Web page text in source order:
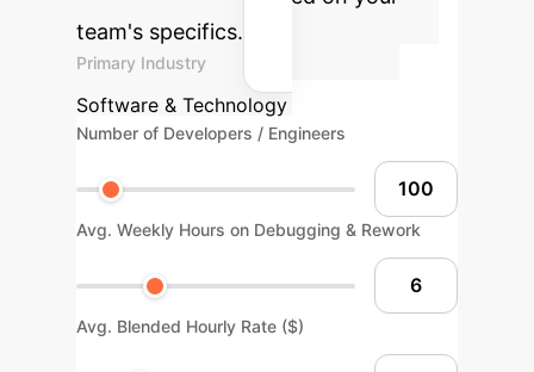
team's specifics.
Primary Industry
Software & Technology
Number of Developers / Engineers
Avg. Weekly Hours on Debugging & Rework
Avg. Blended Hourly Rate ($)